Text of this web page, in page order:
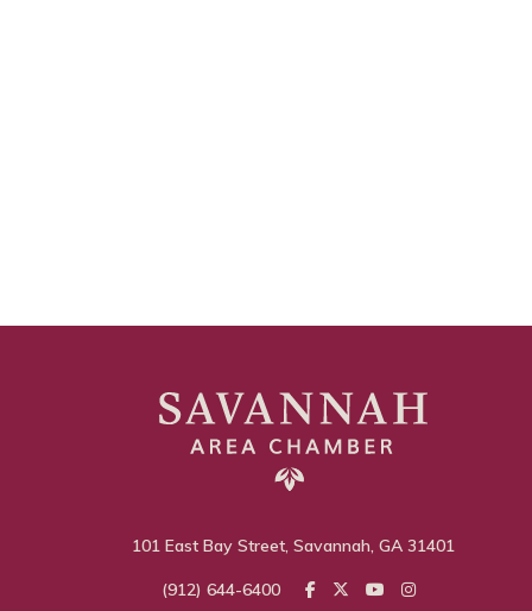
101 East Bay Street, Savannah, GA 31401
(912) 644-6400